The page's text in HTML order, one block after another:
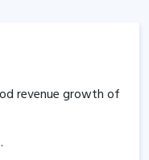
revenue growth of